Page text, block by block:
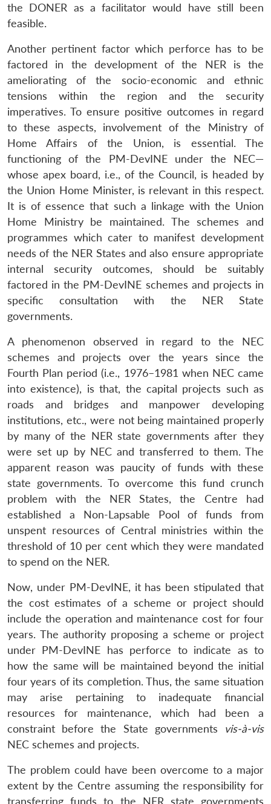
LIBRARY
Open
menu
MP-
IDSA
NEWS
Open
menu
Publications
Open
menu
Membership
Open
menu
Ask
An
the DONER as a facilitator would have still been
feasible.
Another pertinent factor which perforce has to be
factored in the development of the NER is the
ameliorating of the socio-economic and ethnic
tensions within the region and the security
imperatives. To ensure positive outcomes in regard
to these aspects, involvement of the Ministry of
Home Affairs of the Union, is essential. The
functioning of the PM-DevINE under the NEC—
whose apex board, i.e., of the Council, is headed by
the Union Home Minister, is relevant in this respect.
It is of essence that such a linkage with the Union
Home Ministry be maintained. The schemes and
programmes which cater to manifest development
needs of the NER States and also ensure appropriate
internal security outcomes, should be suitably
factored in the PM-DevINE schemes and projects in
specific consultation with the NER State
governments.
A phenomenon observed in regard to the NEC
schemes and projects over the years since the
Fourth Plan period (i.e., 1976–1981 when NEC came
into existence), is that, the capital projects such as
roads and bridges and manpower developing
institutions, etc., were not being maintained properly
by many of the NER state governments after they
were set up by NEC and transferred to them. The
apparent reason was paucity of funds with these
state governments. To overcome this fund crunch
problem with the NER States, the Centre had
established a Non-Lapsable Pool of funds from
unspent resources of Central ministries within the
threshold of 10 per cent which they were mandated
to spend on the NER.
Now, under PM-DevINE, it has been stipulated that
the cost estimates of a scheme or project should
include the operation and maintenance cost for four
years. The authority proposing a scheme or project
under PM-DevINE has perforce to indicate as to
how the same will be maintained beyond the initial
four years of its completion. Thus, the same situation
may arise pertaining to inadequate financial
resources for maintenance, which had been a
constraint before the State governments vis-à-vis
NEC schemes and projects.
The problem could have been overcome to a major
extent by the Centre assuming the responsibility for
transferring funds to the NER state governments